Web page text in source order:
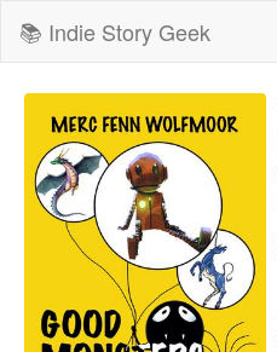
📚 Indie Story Geek